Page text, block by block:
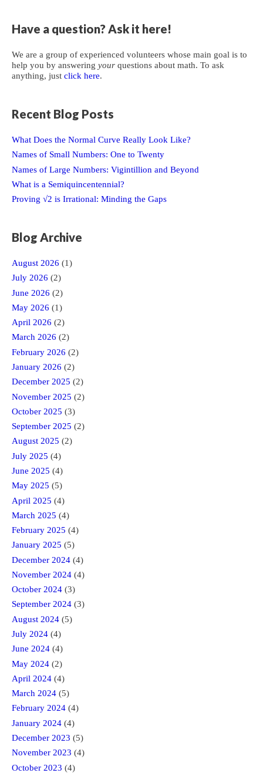
Have a question? Ask it here!
We are a group of experienced volunteers whose main goal is to
help you by answering your questions about math. To ask
anything, just click here.
Recent Blog Posts
What Does the Normal Curve Really Look Like?
Names of Small Numbers: One to Twenty
Names of Large Numbers: Vigintillion and Beyond
What is a Semiquincentennial?
Proving √2 is Irrational: Minding the Gaps
Blog Archive
August 2026 (1)
July 2026 (2)
June 2026 (2)
May 2026 (1)
April 2026 (2)
March 2026 (2)
February 2026 (2)
January 2026 (2)
December 2025 (2)
November 2025 (2)
October 2025 (3)
September 2025 (2)
August 2025 (2)
July 2025 (4)
June 2025 (4)
May 2025 (5)
April 2025 (4)
March 2025 (4)
February 2025 (4)
January 2025 (5)
December 2024 (4)
November 2024 (4)
October 2024 (3)
September 2024 (3)
August 2024 (5)
July 2024 (4)
June 2024 (4)
May 2024 (2)
April 2024 (4)
March 2024 (5)
February 2024 (4)
January 2024 (4)
December 2023 (5)
November 2023 (4)
October 2023 (4)